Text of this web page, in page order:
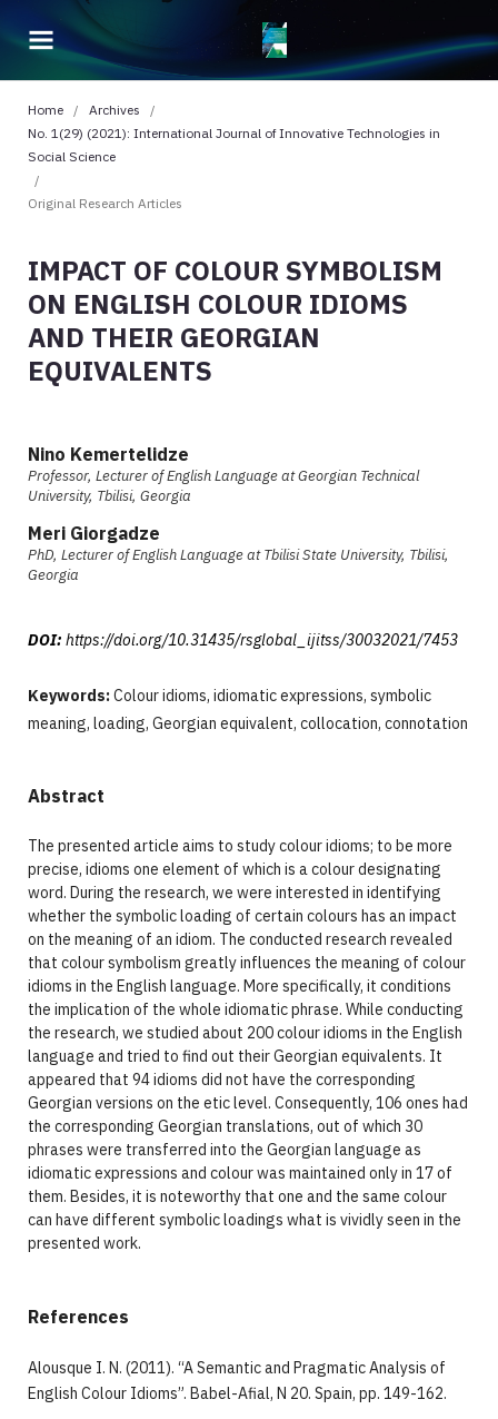
Home / Archives
/
No. 1(29) (2021): International Journal of Innovative Technologies in
Social Science
/
Original Research Articles
IMPACT OF COLOUR SYMBOLISM
ON ENGLISH COLOUR IDIOMS
AND THEIR GEORGIAN
EQUIVALENTS
Nino Kemertelidze
Professor, Lecturer of English Language at Georgian Technical
University, Tbilisi, Georgia
Meri Giorgadze
PhD, Lecturer of English Language at Tbilisi State University, Tbilisi,
Georgia
DOI: https://doi.org/10.31435/rsglobal_ijitss/30032021/7453
Keywords:Colour idioms, idiomatic expressions, symbolic
meaning, loading, Georgian equivalent, collocation, connotation
Abstract
The presented article aims to study colour idioms; to be more
precise, idioms one element of which is a colour designating
word. During the research, we were interested in identifying
whether the symbolic loading of certain colours has an impact
on the meaning of an idiom. The conducted research revealed
that colour symbolism greatly influences the meaning of colour
idioms in the English language. More specifically, it conditions
the implication of the whole idiomatic phrase. While conducting
the research, we studied about 200 colour idioms in the English
language and tried to find out their Georgian equivalents. It
appeared that 94 idioms did not have the corresponding
Georgian versions on the etic level. Consequently, 106 ones had
the corresponding Georgian translations, out of which 30
phrases were transferred into the Georgian language as
idiomatic expressions and colour was maintained only in 17 of
them. Besides, it is noteworthy that one and the same colour
can have different symbolic loadings what is vividly seen in the
presented work.
References
Alousque I. N. (2011). “A Semantic and Pragmatic Analysis of
English Colour Idioms”. Babel-Afial, N 20. Spain, pp. 149-162.